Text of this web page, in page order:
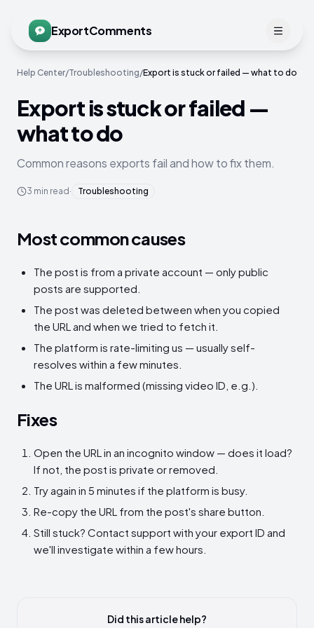
ExportComments
Help Center/Troubleshooting/Export is stuck or failed — what to do
Export is stuck or failed —
what to do
Common reasons exports fail and how to fix them.
3 min read · Troubleshooting
Most common causes
The post is from a private account — only public
posts are supported.
The post was deleted between when you copied
the URL and when we tried to fetch it.
The platform is rate-limiting us — usually self-
resolves within a few minutes.
The URL is malformed (missing video ID, e.g.).
Fixes
Open the URL in an incognito window — does it load?
If not, the post is private or removed.
Try again in 5 minutes if the platform is busy.
Re-copy the URL from the post's share button.
Still stuck? Contact support with your export ID and
we'll investigate within a few hours.
Did this article help?